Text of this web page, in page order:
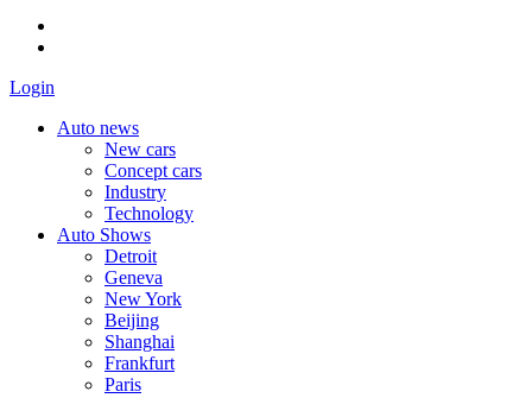
Login
Auto news
New cars
Concept cars
Industry
Technology
Auto Shows
Detroit
Geneva
New York
Beijing
Shanghai
Frankfurt
Paris